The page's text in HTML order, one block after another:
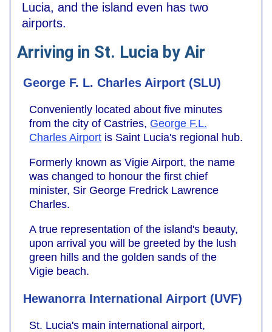
Lucia, and the island even has two
airports.
Arriving in St. Lucia by Air
George F. L. Charles Airport (SLU)
Conveniently located about five minutes
from the city of Castries, George F.L.
Charles Airport is Saint Lucia's regional hub.
Formerly known as Vigie Airport, the name
was changed to honour the first chief
minister, Sir George Fredrick Lawrence
Charles.
A true representation of the island's beauty,
upon arrival you will be greeted by the lush
green hills and the golden sands of the
Vigie beach.
Hewanorra International Airport (UVF)
St. Lucia's main international airport,